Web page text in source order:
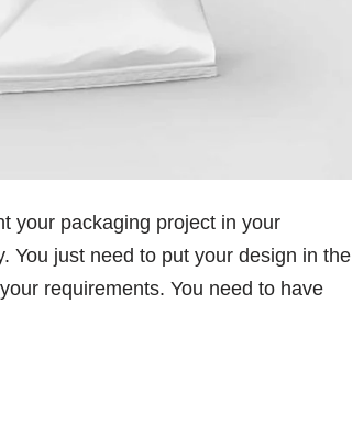
your packaging project in your
You just need to put your design in the
requirements. You need to have